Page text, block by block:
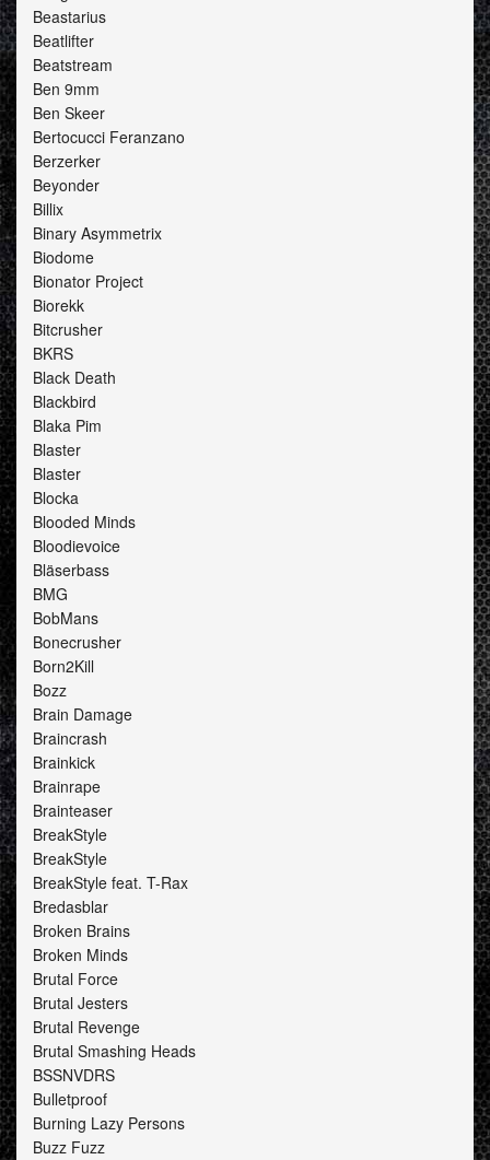
Beastarius
Beatlifter
Beatstream
Ben 9mm
Ben Skeer
Bertocucci Feranzano
Berzerker
Beyonder
Billix
Binary Asymmetrix
Biodome
Bionator Project
Biorekk
Bitcrusher
BKRS
Black Death
Blackbird
Blaka Pim
Blaster
Blaster
Blocka
Blooded Minds
Bloodievoice
Bläserbass
BMG
BobMans
Bonecrusher
Born2Kill
Bozz
Brain Damage
Braincrash
Brainkick
Brainrape
Brainteaser
BreakStyle
BreakStyle
BreakStyle feat. T-Rax
Bredasblar
Broken Brains
Broken Minds
Brutal Force
Brutal Jesters
Brutal Revenge
Brutal Smashing Heads
BSSNVDRS
Bulletproof
Burning Lazy Persons
Buzz Fuzz